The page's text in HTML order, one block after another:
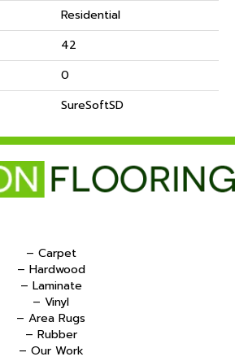
Residential
42
0
SureSoftSD
– Carpet
– Hardwood
– Laminate
– Vinyl
– Area Rugs
– Rubber
– Our Work